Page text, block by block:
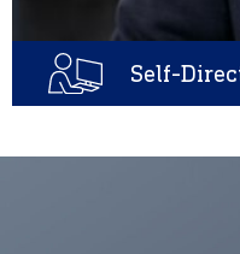
Self-